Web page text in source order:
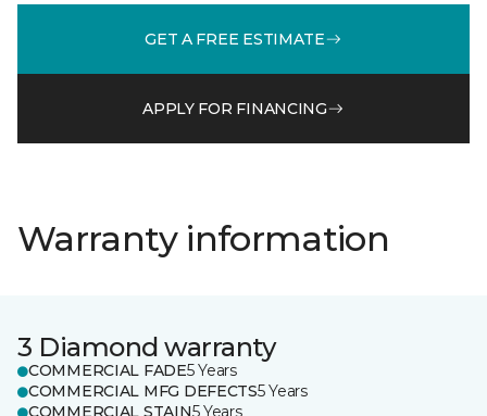
GET A FREE ESTIMATE
APPLY FOR FINANCING
Warranty information
3 Diamond warranty
COMMERCIAL FADE5 Years
COMMERCIAL MFG DEFECTS5 Years
COMMERCIAL STAIN5 Years